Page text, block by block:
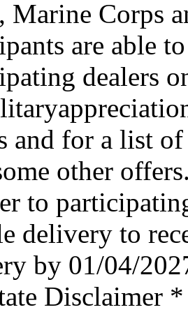
Marine Corps
are able
dealers
and for a list
other
to
delivery to
by 01/04/
Disclaimer *